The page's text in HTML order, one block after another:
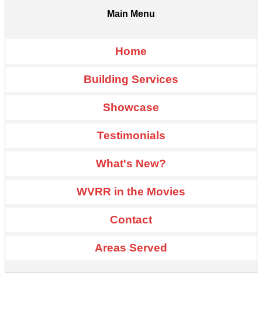
Main Menu
Home
Building Services
Showcase
Testimonials
What's New?
WVRR in the Movies
Contact
Areas Served